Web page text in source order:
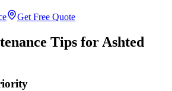
Get Free Quote
Tips for Ashted